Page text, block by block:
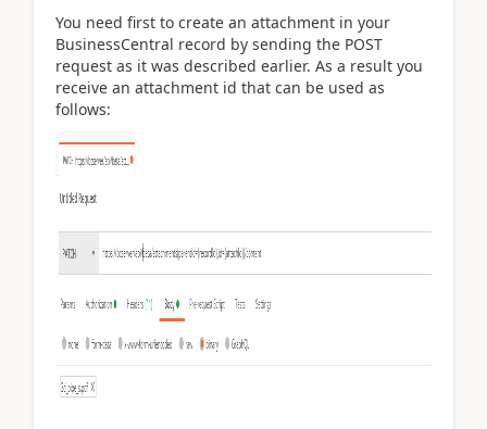
You need first to create an attachment in your
BusinessCentral record by sending the POST
request as it was described earlier. As a result you
receive an attachment id that can be used as
follows: